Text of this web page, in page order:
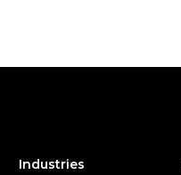
Industries